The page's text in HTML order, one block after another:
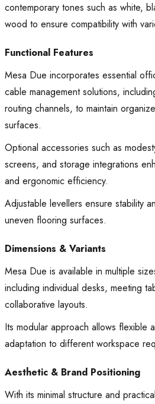
contemporary tones such as white,
wood to ensure compatibility with
Functional Features
Mesa Due incorporates essential
cable management solutions,
routing channels, to maintain
surfaces.
Optional accessories such as
screens, and storage integrations
and ergonomic efficiency.
Adjustable levellers ensure stability
uneven flooring surfaces.
Dimensions & Variants
Mesa Due is available in multiple
including individual desks, meeting
collaborative layouts.
Its modular approach allows flexible
adaptation to different workspace
Aesthetic & Brand Positioning
With its minimal structure and